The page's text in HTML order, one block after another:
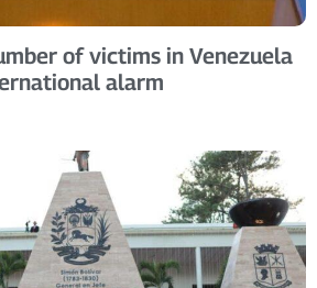
of victims in Venezuela
alarm